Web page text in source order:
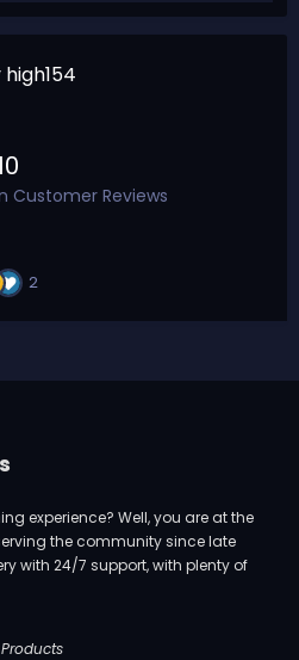
Customer Reviews
2
experience? Well, you are at the
the community since late
with 24/7 support, with plenty of